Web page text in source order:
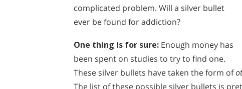
complicated problem. Will a silver bullet
ever be found for addiction?
One thing is for sure: Enough money has
been spent on studies to try to find one.
These silver bullets have taken the form of
The list of these possible silver bullets is